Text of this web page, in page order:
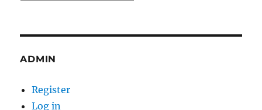
ADMIN
Register
Log in